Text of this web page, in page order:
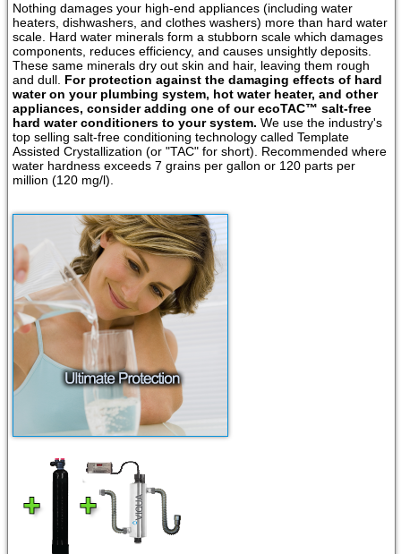
Nothing damages your high-end appliances (including water
heaters, dishwashers, and clothes washers) more than hard water
scale. Hard water minerals form a stubborn scale which damages
components, reduces efficiency, and causes unsightly deposits.
These same minerals dry out skin and hair, leaving them rough
and dull. For protection against the damaging effects of hard
water on your plumbing system, hot water heater, and other
appliances, consider adding one of our ecoTAC™ salt-free
hard water conditioners to your system. We use the industry's
top selling salt-free conditioning technology called Template
Assisted Crystallization (or "TAC" for short). Recommended where
water hardness exceeds 7 grains per gallon or 120 parts per
million (120 mg/l).